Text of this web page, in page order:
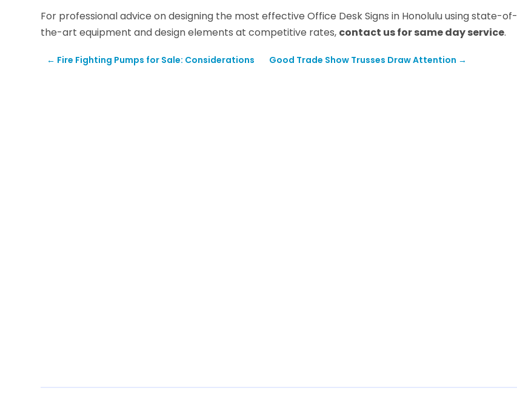
For professional advice on designing the most effective Office Desk Signs in Honolulu using state-of-
the-art equipment and design elements at competitive rates, contact us for same day service.
← Fire Fighting Pumps for Sale: Considerations Good Trade Show Trusses Draw Attention →